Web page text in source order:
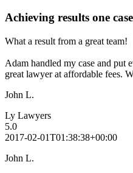
Achieving results one
What a result from a great team!
Adam handled my case and put
great lawyer at affordable fees.
John L.
Ly Lawyers
5.0
2017-02-01T01:38:38+00:00
John L.